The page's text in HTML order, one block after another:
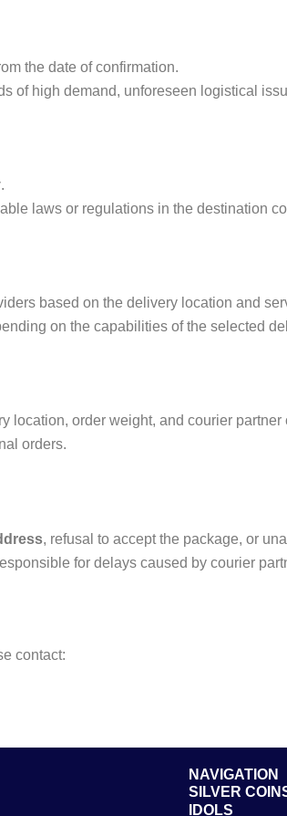
the date of confirmation.
of high demand, unforeseen logistical
.
laws or regulations in the destination
based on the delivery location and
on the capabilities of the selected
location, order weight, and courier partner
orders.
, refusal to accept the package, or
for delays caused by courier
contact:
NAVIGATION
SILVER
IDOLS